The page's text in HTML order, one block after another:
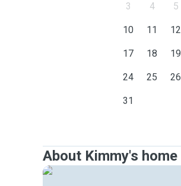
3 4 5
10 11 12
17 18 19
24 25 26
31
About Kimmy's home